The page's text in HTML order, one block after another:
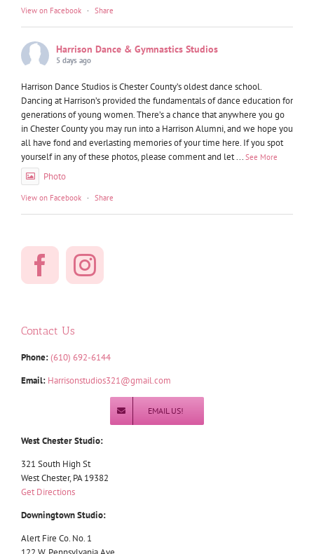
View on Facebook · Share
Harrison Dance & Gymnastics Studios
5 days ago
Harrison Dance Studios is Chester County’s oldest dance school.
Dancing at Harrison’s provided the fundamentals of dance education for
generations of young women. There’s a chance that anywhere you go
in Chester County you may run into a Harrison Alumni, and we hope you
all have fond and everlasting memories of your time here. If you spot
yourself in any of these photos, please comment and let... See More
Photo
View on Facebook · Share
Contact Us
Phone:(610) 692-6144
Email: Harrisonstudios321@gmail.com
EMAIL US!
West Chester Studio:
321 South High St
West Chester, PA 19382
Get Directions
Downingtown Studio:
Alert Fire Co. No. 1